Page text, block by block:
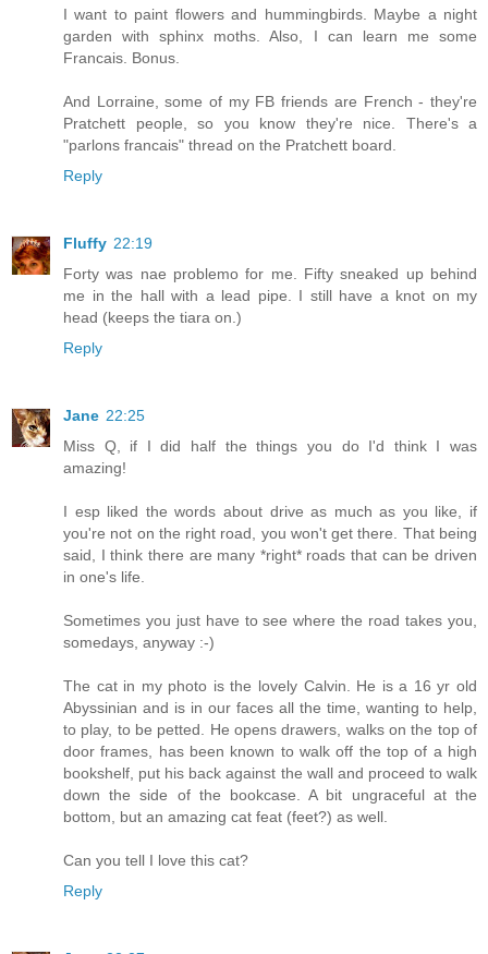
I want to paint flowers and hummingbirds. Maybe a night
garden with sphinx moths. Also, I can learn me some
Francais. Bonus.
And Lorraine, some of my FB friends are French - they're
Pratchett people, so you know they're nice. There's a
"parlons francais" thread on the Pratchett board.
Reply
Fluffy 22:19
Forty was nae problemo for me. Fifty sneaked up behind
me in the hall with a lead pipe. I still have a knot on my
head (keeps the tiara on.)
Reply
Jane 22:25
Miss Q, if I did half the things you do I'd think I was
amazing!
I esp liked the words about drive as much as you like, if
you're not on the right road, you won't get there. That being
said, I think there are many *right* roads that can be driven
in one's life.
Sometimes you just have to see where the road takes you,
somedays, anyway :-)
The cat in my photo is the lovely Calvin. He is a 16 yr old
Abyssinian and is in our faces all the time, wanting to help,
to play, to be petted. He opens drawers, walks on the top of
door frames, has been known to walk off the top of a high
bookshelf, put his back against the wall and proceed to walk
down the side of the bookcase. A bit ungraceful at the
bottom, but an amazing cat feat (feet?) as well.
Can you tell I love this cat?
Reply